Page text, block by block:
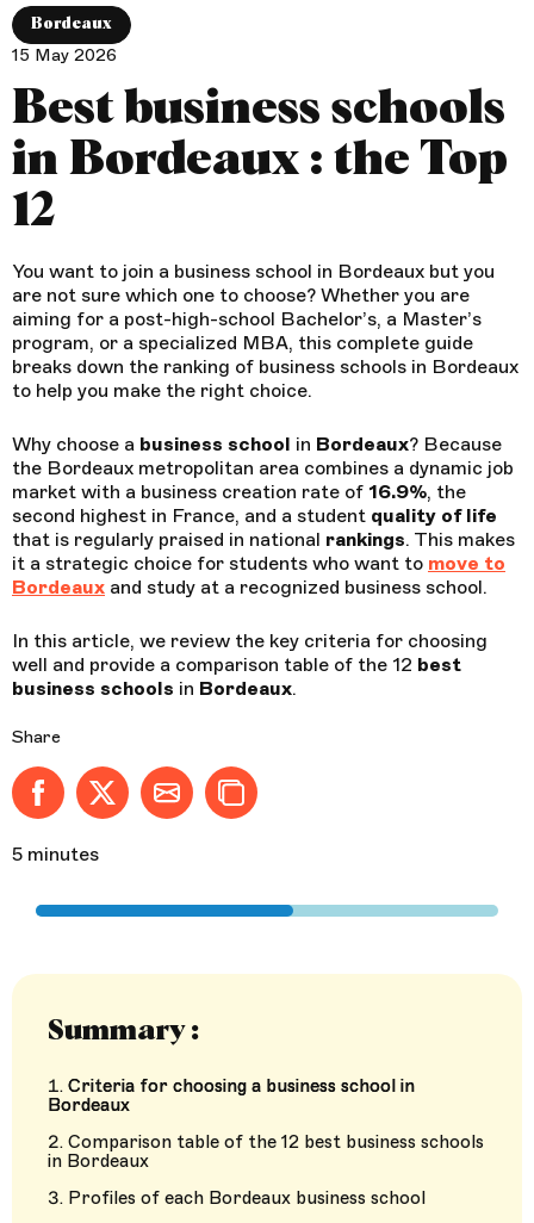
Bordeaux
15 May 2026
Best business schools
in Bordeaux : the Top
12
You want to join a business school in Bordeaux but you
are not sure which one to choose? Whether you are
aiming for a post-high-school Bachelor’s, a Master’s
program, or a specialized MBA, this complete guide
breaks down the ranking of business schools in Bordeaux
to help you make the right choice.
Why choose a business school in Bordeaux? Because
the Bordeaux metropolitan area combines a dynamic job
market with a business creation rate of 16.9%, the
second highest in France, and a student quality of life
that is regularly praised in national rankings. This makes
it a strategic choice for students who want to move to
Bordeaux and study at a recognized business school.
In this article, we review the key criteria for choosing
well and provide a comparison table of the 12 best
business schools in Bordeaux.
Share
Share on Facebook - new window
Share on X (formerly Twitter) - new window
Share by emailCopy to clipboard
5 minutes
Summary :
Criteria for choosing a business school in
Bordeaux
Comparison table of the 12 best business schools
in Bordeaux
Profiles of each Bordeaux business school